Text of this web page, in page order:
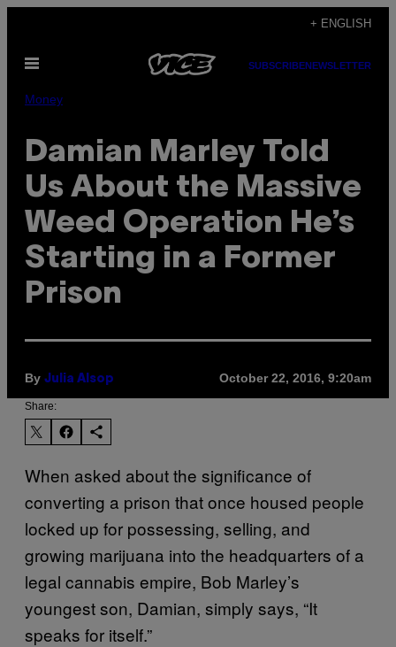
content
+ ENGLISH
Open
SUBSCRIBENEWSLETTER
Money
Damian Marley Told
Us About the Massive
Weed Operation He’s
Starting in a Former
Prison
By Julia Alsop October 22, 2016, 9:20am
Share:
When asked about the significance of
converting a prison that once housed people
locked up for possessing, selling, and
growing marijuana into the headquarters of a
legal cannabis empire, Bob Marley’s
youngest son, Damian, simply says, “It
speaks for itself.”